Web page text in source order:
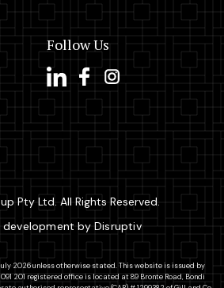
Follow Us
Pty Ltd. All Rights Reserved.
development by Disruptiv
2026 unless otherwise stated. This website is issued by
091 201 registered office is located at 89 Bronte Road, Bondi